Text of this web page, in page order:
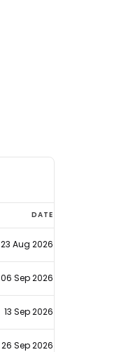
DATE
23 Aug 2026
06 Sep 2026
13 Sep 2026
26 Sep 2026